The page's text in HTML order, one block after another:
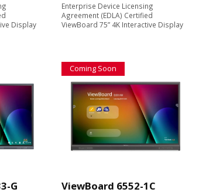
Display
Enterprise Device Licensing
Agreement (EDLA) Certified
ViewBoard 75” 4K Interactive Display
G
Coming Soon
ViewBoard 6552-1C